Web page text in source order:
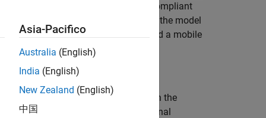
for: (i) working with standard-compliant
decoder subsystems. Specifically, the model
channel between a base station and a mobile
communications developed within the
as defined by the International
Asia-Pacifico
Australia (English)
India (English)
New Zealand (English)
中国